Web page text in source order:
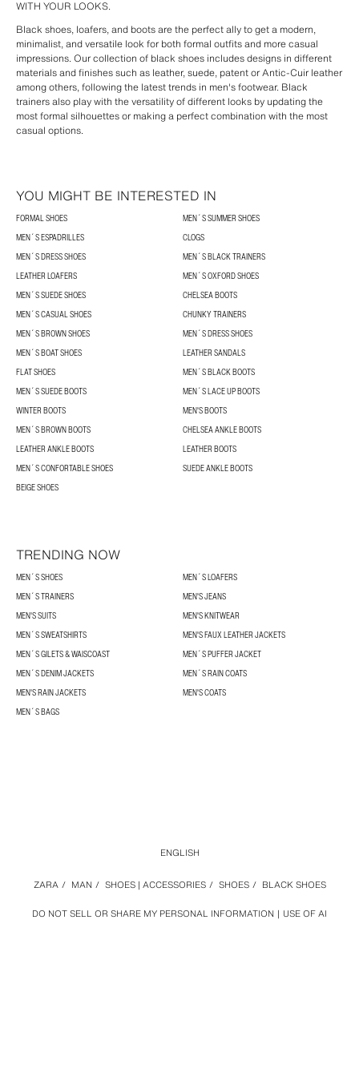
WITH YOUR LOOKS.
Black shoes, loafers, and boots are the perfect ally to get a modern,
minimalist, and versatile look for both formal outfits and more casual
impressions. Our collection of black shoes includes designs in different
materials and finishes such as leather, suede, patent or Antic-Cuir leather
among others, following the latest trends in men's footwear. Black
trainers also play with the versatility of different looks by updating the
most formal silhouettes or making a perfect combination with the most
casual options.
YOU MIGHT BE INTERESTED IN
FORMAL SHOES
MEN´S SUMMER SHOES
MEN´S ESPADRILLES
CLOGS
MEN´S DRESS SHOES
MEN´S BLACK TRAINERS
LEATHER LOAFERS
MEN´S OXFORD SHOES
MEN´S SUEDE SHOES
CHELSEA BOOTS
MEN´S CASUAL SHOES
CHUNKY TRAINERS
MEN´S BROWN SHOES
MEN´S DRESS SHOES
MEN´S BOAT SHOES
LEATHER SANDALS
FLAT SHOES
MEN´S BLACK BOOTS
MEN´S SUEDE BOOTS
MEN´S LACE UP BOOTS
WINTER BOOTS
MEN'S BOOTS
MEN´S BROWN BOOTS
CHELSEA ANKLE BOOTS
LEATHER ANKLE BOOTS
LEATHER BOOTS
MEN´S CONFORTABLE SHOES
SUEDE ANKLE BOOTS
BEIGE SHOES
TRENDING NOW
MEN´S SHOES
MEN´S LOAFERS
MEN´S TRAINERS
MEN'S JEANS
MEN'S SUITS
MEN'S KNITWEAR
MEN´S SWEATSHIRTS
MEN'S FAUX LEATHER JACKETS
MEN´S GILETS & WAISCOAST
MEN´S PUFFER JACKET
MEN´S DENIM JACKETS
MEN´S RAIN COATS
MEN'S RAIN JACKETS
MEN'S COATS
MEN´S BAGS
DO NOT SELL OR SHARE MY PERSONAL INFORMATION USE OF AI
ZARA / MAN / SHOES | ACCESSORIES / SHOES / BLACK SHOES
ENGLISH